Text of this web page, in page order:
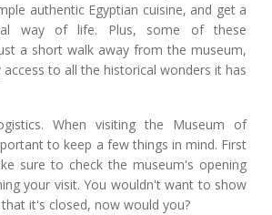
authentic Egyptian cuisine, and get a
way of life. Plus, some of these
a short walk away from the museum,
access to all the historical wonders it has
When visiting the Museum of
to keep a few things in mind. First
sure to check the museum's opening
your visit. You wouldn't want to show
it's closed, now would you?